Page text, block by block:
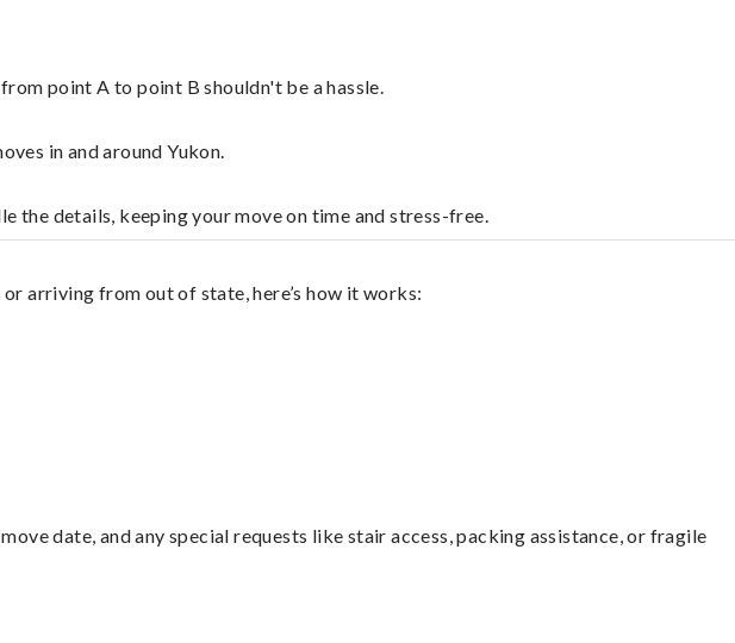
point A to point B shouldn't be a hassle.
in and around Yukon.
the details, keeping your move on time and stress-free.
arriving from out of state, here’s how it works:
date, and any special requests like stair access, packing assistance, or fragile